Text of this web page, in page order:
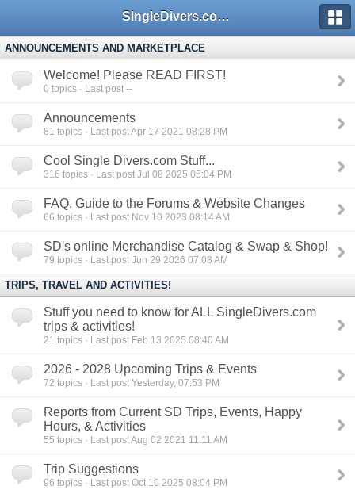
SingleDivers.com Surface Interval INDEX
ANNOUNCEMENTS AND MARKETPLACE
Welcome! Please READ FIRST!
0 topics · Last post --
Announcements
81 topics · Last post Apr 17 2021 08:28 PM
Cool Single Divers.com Stuff...
316 topics · Last post Jul 08 2025 05:04 PM
FAQ, Guide to the Forums & Website Changes
66 topics · Last post Nov 10 2023 08:14 AM
SD's online Merchandise Catalog & Swap & Shop!
79 topics · Last post Jun 29 2026 07:03 AM
TRIPS, TRAVEL AND ACTIVITIES!
Stuff you need to know for ALL SingleDivers.com
trips & activities!
21 topics · Last post Feb 13 2025 08:40 AM
2026 - 2028 Upcoming Trips & Events
72 topics · Last post Yesterday, 07:53 PM
Reports from Current SD Trips, Events, Happy
Hours, & Activities
55 topics · Last post Aug 02 2021 11:11 AM
Trip Suggestions
96 topics · Last post Oct 10 2025 08:04 PM